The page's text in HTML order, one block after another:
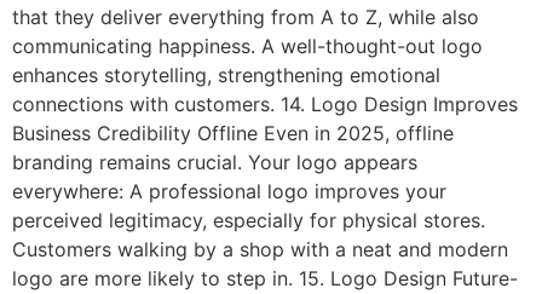
that they deliver everything from A to Z, while also
communicating happiness. A well-thought-out logo
enhances storytelling, strengthening emotional
connections with customers. 14. Logo Design Improves
Business Credibility Offline Even in 2025, offline
branding remains crucial. Your logo appears
everywhere: A professional logo improves your
perceived legitimacy, especially for physical stores.
Customers walking by a shop with a neat and modern
logo are more likely to step in. 15. Logo Design Future-